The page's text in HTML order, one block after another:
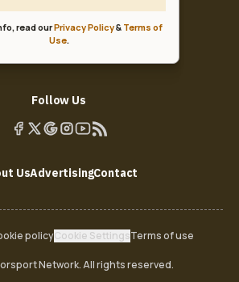
read ourPrivacy Policy& Terms of
Use.
Follow Us
UsAdvertisingContact
policyCookie SettingsTerms of use
Network. All rights reserved.